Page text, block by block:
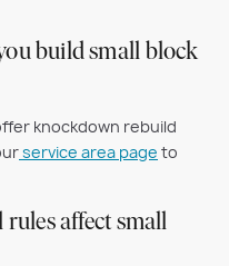
build small block
knockdown rebuild
service area page to
affect small